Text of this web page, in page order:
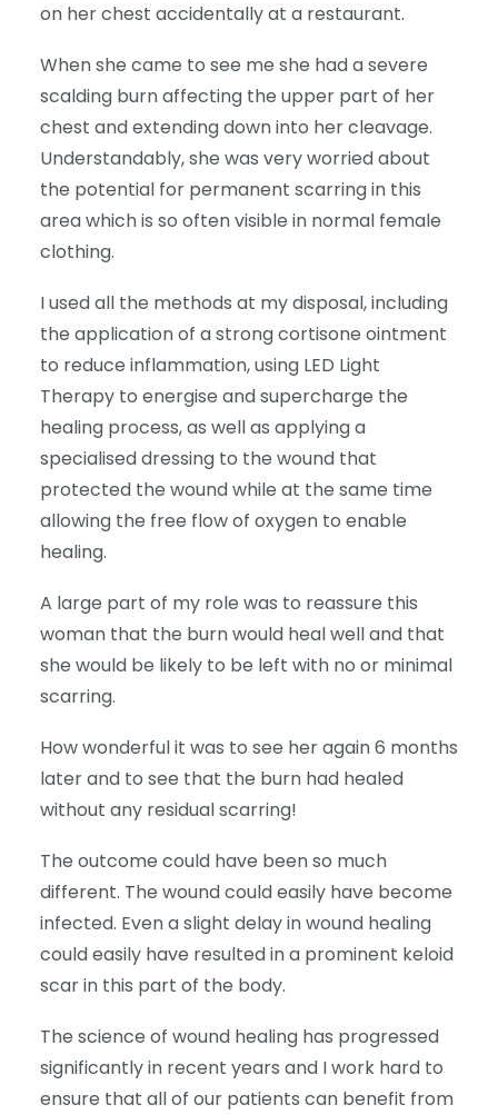
on her chest accidentally at a restaurant.
When she came to see me she had a severe
scalding burn affecting the upper part of her
chest and extending down into her cleavage.
Understandably, she was very worried about
the potential for permanent scarring in this
area which is so often visible in normal female
clothing.
I used all the methods at my disposal, including
the application of a strong cortisone ointment
to reduce inflammation, using LED Light
Therapy to energise and supercharge the
healing process, as well as applying a
specialised dressing to the wound that
protected the wound while at the same time
allowing the free flow of oxygen to enable
healing.
A large part of my role was to reassure this
woman that the burn would heal well and that
she would be likely to be left with no or minimal
scarring.
How wonderful it was to see her again 6 months
later and to see that the burn had healed
without any residual scarring!
The outcome could have been so much
different. The wound could easily have become
infected. Even a slight delay in wound healing
could easily have resulted in a prominent keloid
scar in this part of the body.
The science of wound healing has progressed
significantly in recent years and I work hard to
ensure that all of our patients can benefit from